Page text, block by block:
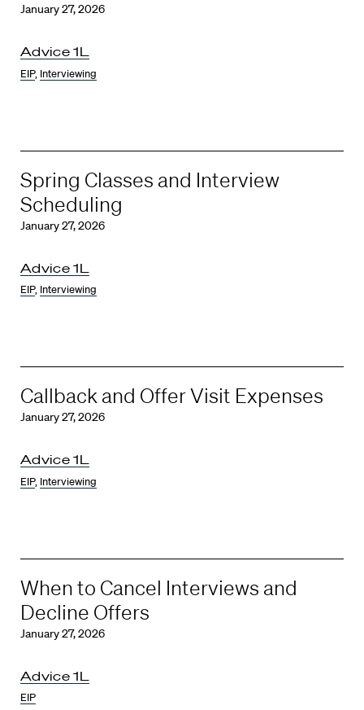
January 27, 2026
Advice 1L
EIP, Interviewing
Spring Classes and Interview
Scheduling
January 27, 2026
Advice 1L
EIP, Interviewing
Callback and Offer Visit Expenses
January 27, 2026
Advice 1L
EIP, Interviewing
When to Cancel Interviews and
Decline Offers
January 27, 2026
Advice 1L
EIP